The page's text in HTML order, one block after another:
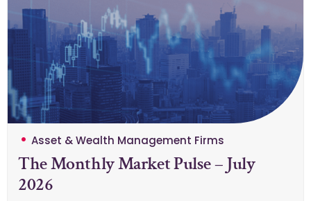
Asset & Wealth Management Firms
The Monthly Market Pulse – July
2026